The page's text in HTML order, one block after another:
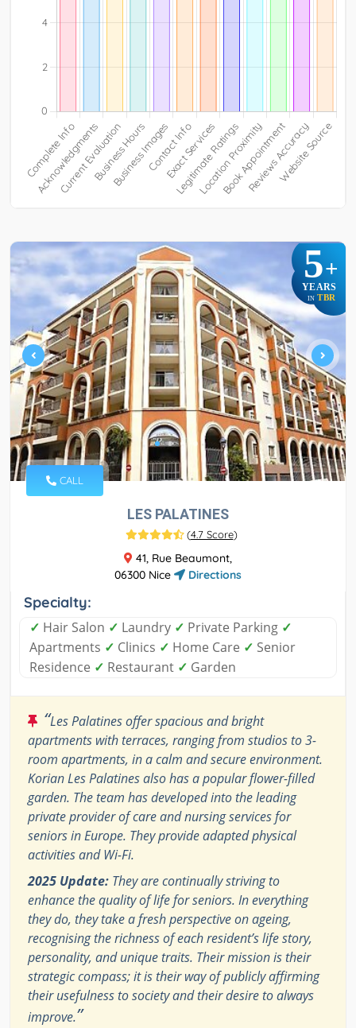
5+
YEARS
IN TBR
CALL
LES PALATINES
(4.7 Score)
41, Rue Beaumont,
06300 Nice
Directions
Specialty:
✓ Hair Salon ✓ Laundry ✓ Private Parking ✓
Apartments ✓ Clinics ✓ Home Care ✓ Senior
Residence ✓ Restaurant ✓ Garden
“Les Palatines offer spacious and bright
apartments with terraces, ranging from studios to 3-
room apartments, in a calm and secure environment.
Korian Les Palatines also has a popular flower-filled
garden. The team has developed into the leading
private provider of care and nursing services for
seniors in Europe. They provide adapted physical
activities and Wi-Fi.
2025 Update: They are continually striving to
enhance the quality of life for seniors. In everything
they do, they take a fresh perspective on ageing,
recognising the richness of each resident’s life story,
personality, and unique traits. Their mission is their
strategic compass; it is their way of publicly affirming
their usefulness to society and their desire to always
improve.”